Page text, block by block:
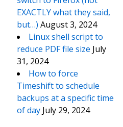
EXACTLY what they said,
but…) August 3, 2024
Linux shell script to
reduce PDF file size July
31, 2024
How to force
Timeshift to schedule
backups at a specific time
of day July 29, 2024